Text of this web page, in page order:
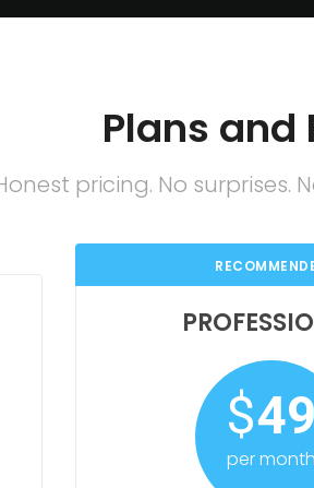
Plans and
pricing. No surprises.
$49
per month